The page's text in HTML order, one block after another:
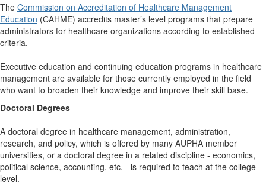
The Commission on Accreditation of Healthcare Management
Education (CAHME) accredits master’s level programs that prepare
administrators for healthcare organizations according to established
criteria.
Executive education and continuing education programs in healthcare
management are available for those currently employed in the field
who want to broaden their knowledge and improve their skill base.
Doctoral Degrees
A doctoral degree in healthcare management, administration,
research, and policy, which is offered by many AUPHA member
universities, or a doctoral degree in a related discipline - economics,
political science, accounting, etc. - is required to teach at the college
level.